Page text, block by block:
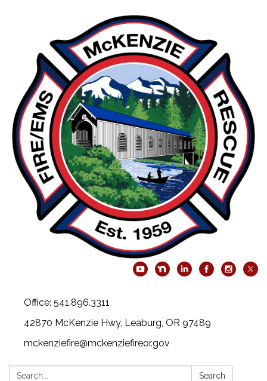
Office: 541.896.3311
42870 McKenzie Hwy, Leaburg, OR 97489
mckenziefire@mckenziefireor.gov
Search: Search